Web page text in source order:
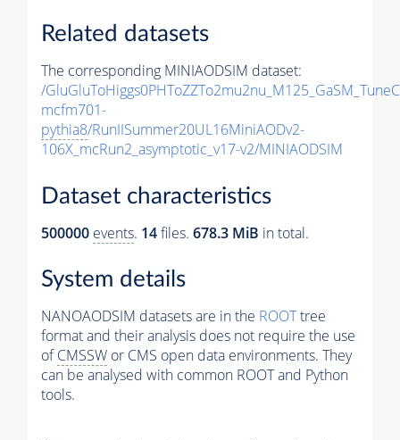
Related datasets
The corresponding MINIAODSIM dataset:
/
mcfm701-
pythia8/RunIISummer20UL16MiniAODv2-
106X_mcRun2_asymptotic_v17-v2/MINIAODSIM
Dataset characteristics
500000 events. 14files. 678.3 MiB in total.
System details
NANOAODSIM datasets are in the ROOTtree
format and their analysis does not require the use
ofCMSSW or CMS open data environments. They
can be analysed with common ROOT and Python
tools.